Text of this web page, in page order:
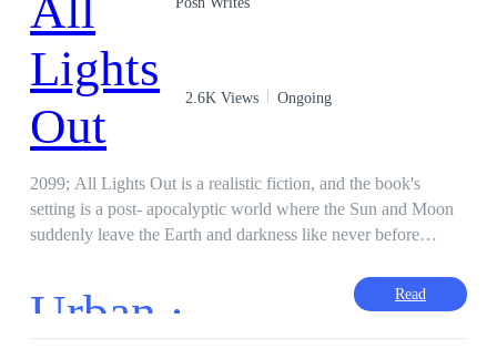
2.6K Views Ongoing
2099; All Lights Out is a realistic fiction, and the book's
setting is a post- apocalyptic world where the Sun and Moon
suddenly leave the Earth and darkness like never before
instant vanishing or disappearance of anybody less than 17
years old and older than 21 years old. How do these teens and
Urban · Read